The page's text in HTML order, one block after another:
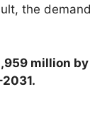
the
million